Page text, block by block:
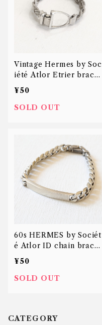
Vintage Hermes by Soc
iété Atlor Etrier bracel
et
¥50
SOLD OUT
60s HERMES by Sociét
é Atlor ID chain bracel
et
¥50
SOLD OUT
CATEGORY